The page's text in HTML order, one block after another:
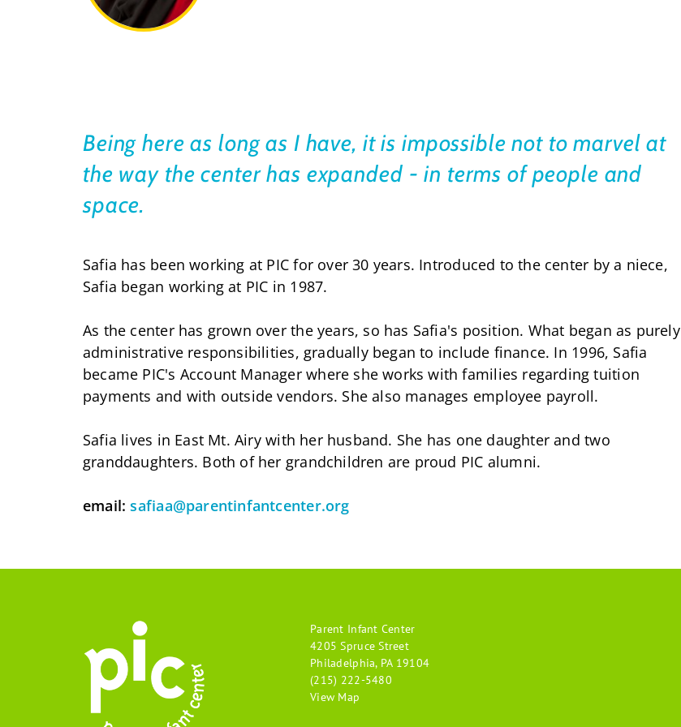
Being here as long as I have, it is impossible not to marvel at
the way the center has expanded - in terms of people and
space.
Safia has been working at PIC for over 30 years. Introduced to the center by a niece,
Safia began working at PIC in 1987.
As the center has grown over the years, so has Safia's position. What began as purely
administrative responsibilities, gradually began to include finance. In 1996, Safia
became PIC's Account Manager where she works with families regarding tuition
payments and with outside vendors. She also manages employee payroll.
Safia lives in East Mt. Airy with her husband. She has one daughter and two
granddaughters. Both of her grandchildren are proud PIC alumni.
email: safiaa@parentinfantcenter.org
Parent Infant Center
4205 Spruce Street
Philadelphia, PA 19104
(215) 222-5480
View Map